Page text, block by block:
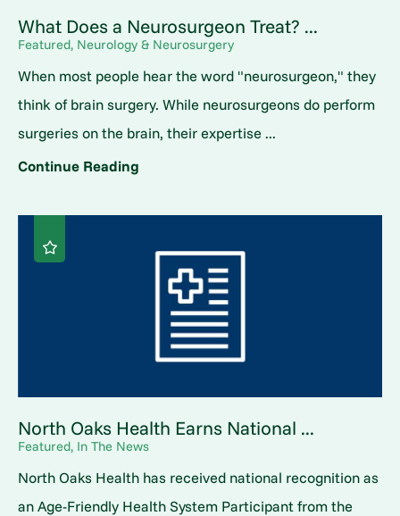
What Does a Neurosurgeon Treat? ...
Featured, Neurology & Neurosurgery
When most people hear the word "neurosurgeon," they
think of brain surgery. While neurosurgeons do perform
surgeries on the brain, their expertise ...
Continue Reading
North Oaks Health Earns National ...
Featured, In The News
North Oaks Health has received national recognition as
an Age-Friendly Health System Participant from the